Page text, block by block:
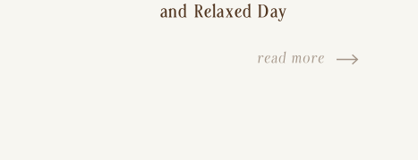
and Relaxed Day
read more